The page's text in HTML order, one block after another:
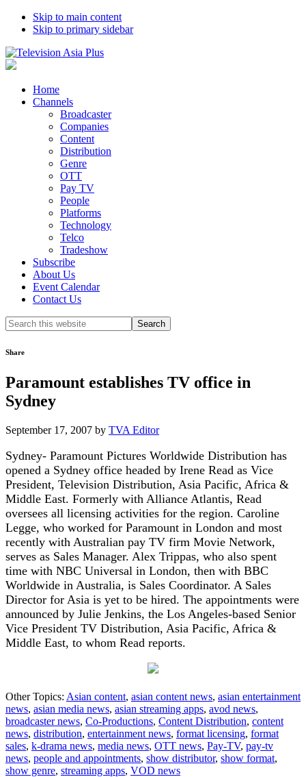
Skip to main content
Skip to primary sidebar
Home
Channels
Broadcaster
Companies
Content
Distribution
Genre
OTT
Pay TV
People
Platforms
Technology
Telco
Tradeshow
Subscribe
About Us
Event Calendar
Contact Us
Search
this
Share
Paramount establishes TV office in
Sydney
September 17, 2007 by TVA Editor
Sydney- Paramount Pictures Worldwide Distribution has
opened a Sydney office headed by Irene Read as Vice
President, Television Distribution, Asia Pacific, Africa &
Middle East. Formerly with Alliance Atlantis, Read
oversees all licensing activities for the region. Caroline
Legge, who worked for Paramount in London and most
recently with Australian pay TV firm Movie Network,
serves as Sales Manager. Alex Trippas, who also spent
time with NBC Universal in London, then with BBC
Worldwide in Australia, is Sales Coordinator. A Sales
Director for Asia is yet to be hired. The appointments were
announced by Julie Jenkins, the Los Angeles-based Senior
Vice President TV Distribution, Asia Pacific, Africa &
Middle East, to whom Read reports.
Other Topics: Asian content, asian content news, asian entertainment
news, asian media news, asian streaming apps, avod news,
broadcaster news, Co-Productions, Content Distribution, content
news, distribution, entertainment news, format licensing, format
sales, k-drama news, media news, OTT news, Pay-TV, pay-tv
news, people and appointments, show distributor, show format,
show genre, streaming apps, VOD news